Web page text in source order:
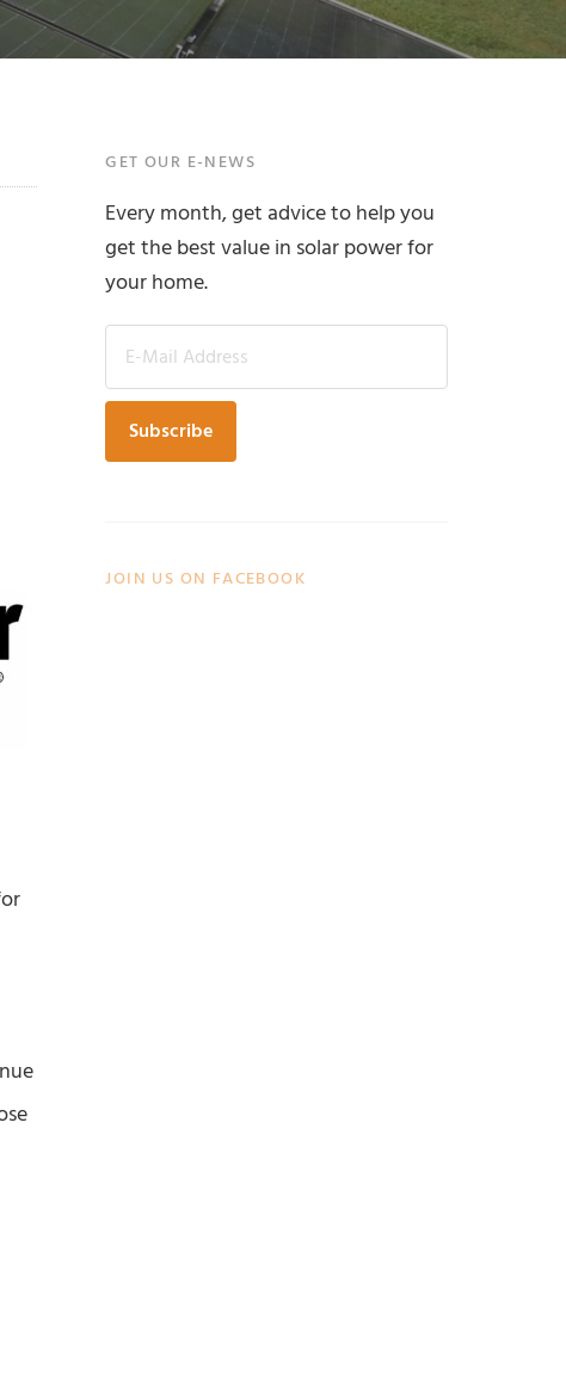
Primary
Sidebar
GET OUR E-NEWS
Every month, get advice to help you
get the best value in solar power for
your home.
JOIN US ON FACEBOOK